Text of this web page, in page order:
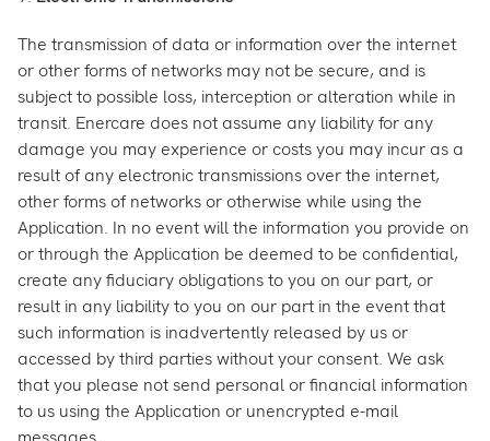
The transmission of data or information over the internet
or other forms of networks may not be secure, and is
subject to possible loss, interception or alteration while in
transit. Enercare does not assume any liability for any
damage you may experience or costs you may incur as a
result of any electronic transmissions over the internet,
other forms of networks or otherwise while using the
Application. In no event will the information you provide on
or through the Application be deemed to be confidential,
create any fiduciary obligations to you on our part, or
result in any liability to you on our part in the event that
such information is inadvertently released by us or
accessed by third parties without your consent. We ask
that you please not send personal or financial information
to us using the Application or unencrypted e-mail